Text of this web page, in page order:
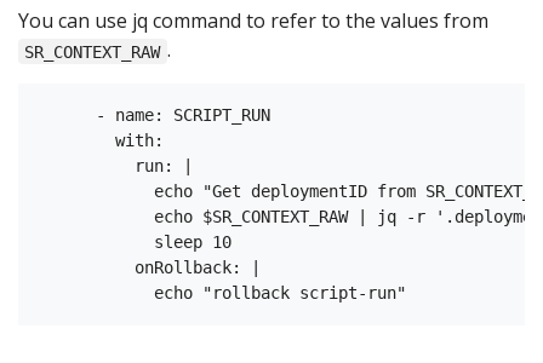
You can use jq command to refer to the values from
SR_CONTEXT_RAW .
      - name: SCRIPT_RUN
        with:
          run: |
echo "Get deploymentID from
echo $SR_CONTEXT_RAW | jq -r
            sleep 10
          onRollback: |